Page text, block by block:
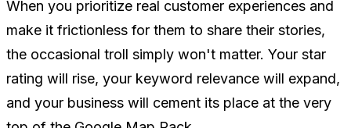
When you prioritize real customer experiences and
make it frictionless for them to share their stories,
the occasional troll simply won't matter. Your star
rating will rise, your keyword relevance will expand,
and your business will cement its place at the very